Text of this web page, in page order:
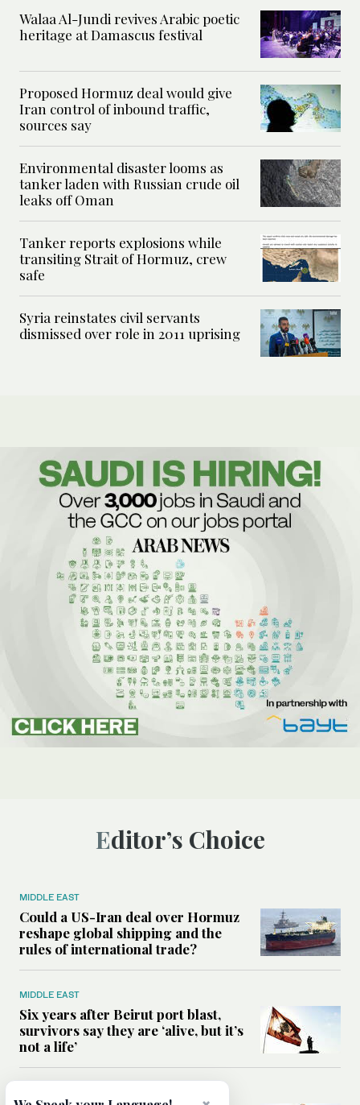
Walaa Al-Jundi revives Arabic poetic
heritage at Damascus festival
Proposed Hormuz deal would give
Iran control of inbound traffic,
sources say
Environmental disaster looms as
tanker laden with Russian crude oil
leaks off Oman
Tanker reports explosions while
transiting Strait of Hormuz, crew
safe
Syria reinstates civil servants
dismissed over role in 2011 uprising
Editor’s Choice
MIDDLE EAST
Could a US-Iran deal over Hormuz
reshape global shipping and the
rules of international trade?
MIDDLE EAST
Six years after Beirut port blast,
survivors say they are ‘alive, but it’s
not a life’